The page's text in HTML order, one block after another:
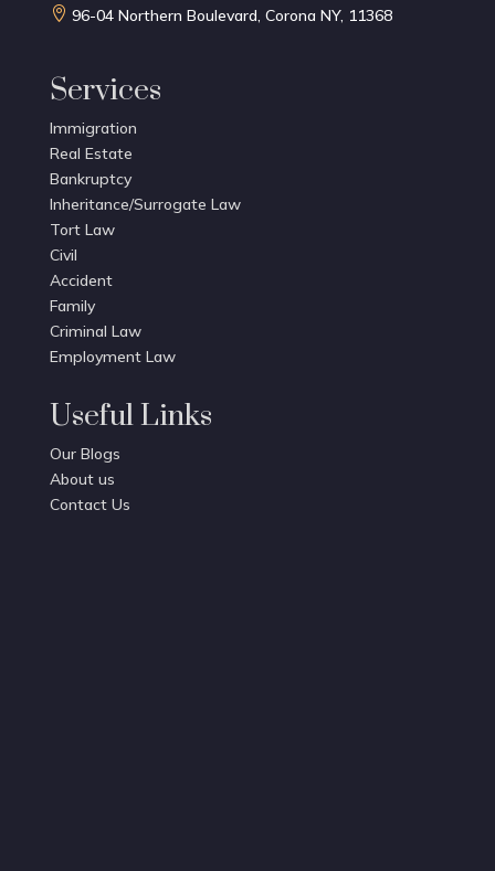
 96-04 Northern Boulevard, Corona NY, 11368
Services
Immigration
Real Estate
Bankruptcy
Inheritance/Surrogate Law
Tort Law
Civil
Accident
Family
Criminal Law
Employment Law
Useful Links
Our Blogs
About us
Contact Us